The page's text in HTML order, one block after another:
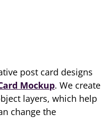
post card designs
Mockup. We create
layers, which help
change the